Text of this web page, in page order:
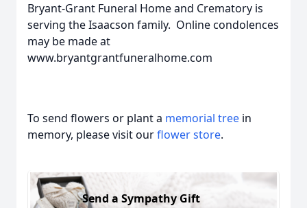
Bryant-Grant Funeral Home and Crematory is
serving the Isaacson family. Online condolences
may be made at
www.bryantgrantfuneralhome.com
To send flowers or plant a memorial tree in
memory, please visit ourflower store.
Send a Sympathy Gift